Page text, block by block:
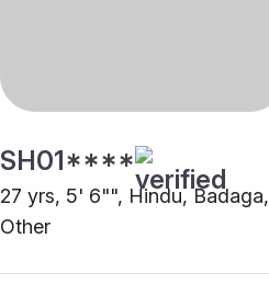
SH01****
27 yrs, 5' 6"", Hindu, Badaga,
Other